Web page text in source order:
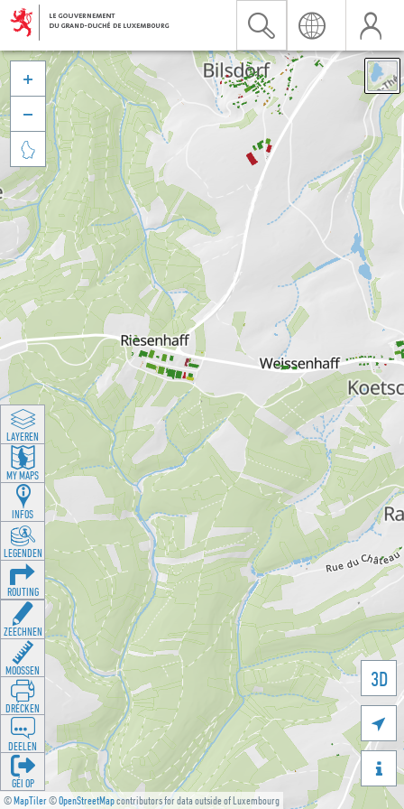
©MapTiler©OpenStreetMapcontributors for data outside of Luxembourg
3D





LAYEREN
MY MAPS
INFOS
LEGENDEN
ROUTING
ZEECHNEN
MOOSSEN
DRÉCKEN
DEELEN
GÉI OP